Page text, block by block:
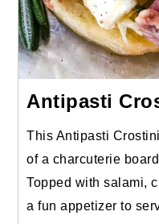
Antipasti
This Antipasti
of a charcuterie
Topped with salami,
a fun appetizer to